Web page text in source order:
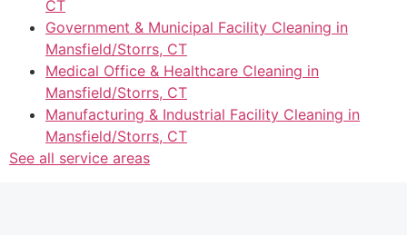
CT
Government & Municipal Facility Cleaning in
Mansfield/Storrs, CT
Medical Office & Healthcare Cleaning in
Mansfield/Storrs, CT
Manufacturing & Industrial Facility Cleaning in
Mansfield/Storrs, CT
See all service areas